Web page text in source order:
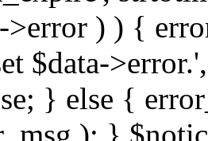
>error ) ) {
$data-
} else {
); }